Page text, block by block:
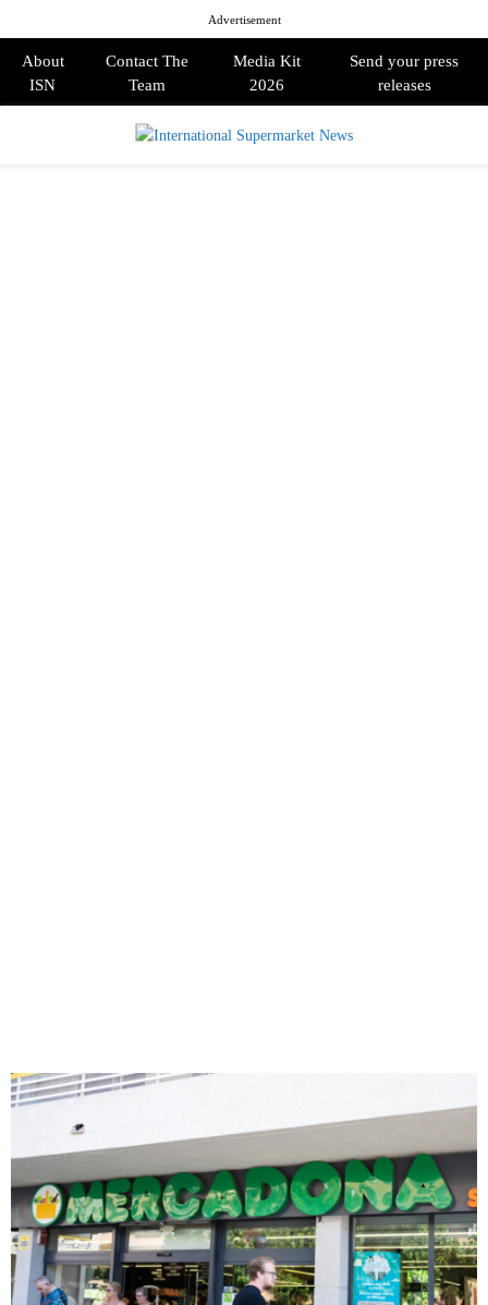
Advertisement
About
ISN
Contact The
Team
Media Kit
2026
Send your press
releases